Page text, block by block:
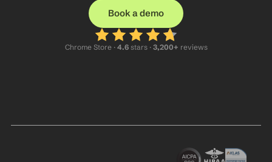
Book a demo
Chrome Store · 4.6 stars · 3,200+ reviews